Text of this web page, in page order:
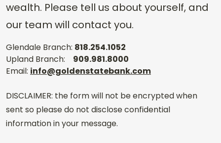
wealth. Please tell us about yourself, and
our team will contact you.
Glendale Branch: 818.254.1052
Upland Branch: 909.981.8000
Email: info@goldenstatebank.com
DISCLAIMER: the form will not be encrypted when
sent so please do not disclose confidential
information in your message.